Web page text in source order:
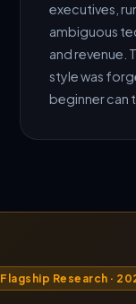
executives,
ambiguous
and revenue.
style was
beginner can
Flagship Research ·